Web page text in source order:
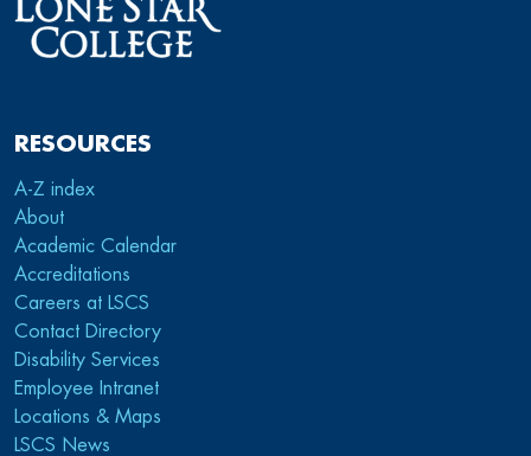
RESOURCES
A-Z index
About
Academic Calendar
Accreditations
Careers at LSCS
Contact Directory
Disability Services
Employee Intranet
Locations & Maps
LSCS News